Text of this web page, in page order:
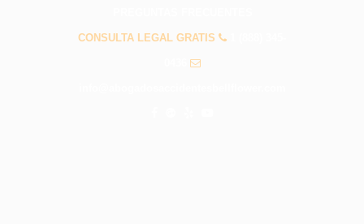
CONSULTA LEGAL GRATIS